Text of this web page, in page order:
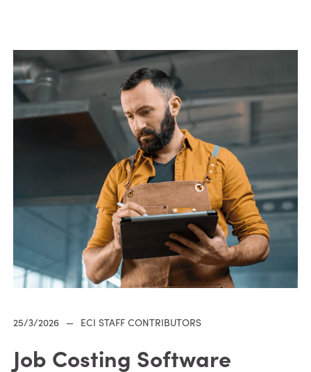
25/3/2026 — ECI STAFF CONTRIBUTORS
Job Costing Software